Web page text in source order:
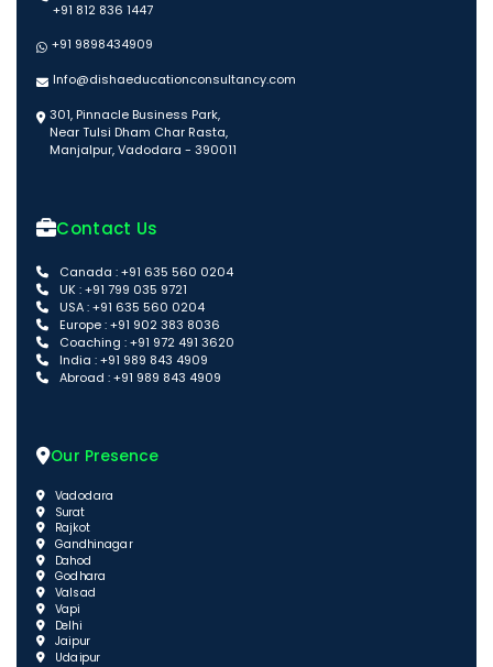
+91 812 836 1447
+91 9898434909
Info@dishaeducationconsultancy.com
301, Pinnacle Business Park,
Near Tulsi Dham Char Rasta,
Manjalpur, Vadodara - 390011
Contact Us
Canada : +91 635 560 0204
UK : +91 799 035 9721
USA : +91 635 560 0204
Europe : +91 902 383 8036
Coaching : +91 972 491 3620
India : +91 989 843 4909
Abroad : +91 989 843 4909
Our Presence
Vadodara
Surat
Rajkot
Gandhinagar
Dahod
Godhara
Valsad
Vapi
Delhi
Jaipur
Udaipur